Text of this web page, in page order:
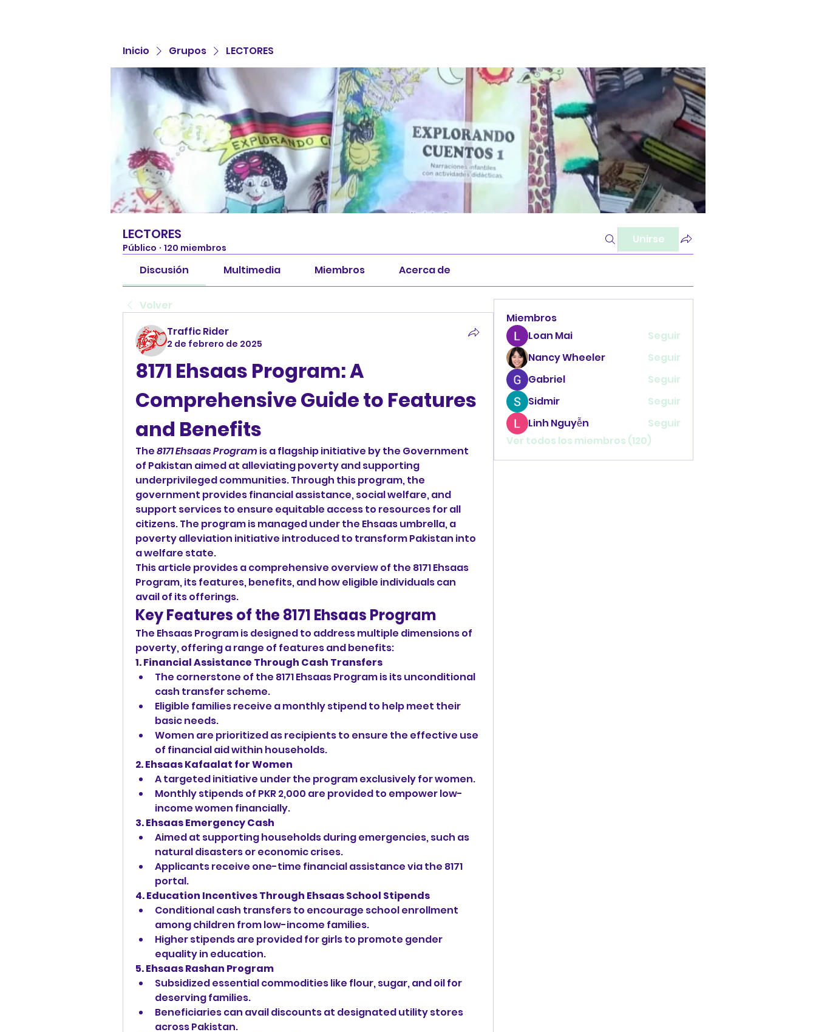
Inicio Grupos LECTORES
LECTORES
Público · 120 miembros
Unirse
Discusión Multimedia Miembros Acerca de
Volver
Traffic Rider
2 de febrero de 2025
8171 Ehsaas Program: A
Comprehensive Guide to Features
and Benefits
The 8171 Ehsaas Program is a flagship initiative by the Government
of Pakistan aimed at alleviating poverty and supporting
underprivileged communities. Through this program, the
government provides financial assistance, social welfare, and
support services to ensure equitable access to resources for all
citizens. The program is managed under the Ehsaas umbrella, a
poverty alleviation initiative introduced to transform Pakistan into
a welfare state.
This article provides a comprehensive overview of the 8171 Ehsaas
Program, its features, benefits, and how eligible individuals can
avail of its offerings.
Key Features of the 8171 Ehsaas Program
The Ehsaas Program is designed to address multiple dimensions of
poverty, offering a range of features and benefits:
1. Financial Assistance Through Cash Transfers
The cornerstone of the 8171 Ehsaas Program is its unconditional
cash transfer scheme.
Eligible families receive a monthly stipend to help meet their
basic needs.
Women are prioritized as recipients to ensure the effective use
of financial aid within households.
2. Ehsaas Kafaalat for Women
A targeted initiative under the program exclusively for women.
Monthly stipends of PKR 2,000 are provided to empower low-
income women financially.
3. Ehsaas Emergency Cash
Aimed at supporting households during emergencies, such as
natural disasters or economic crises.
Applicants receive one-time financial assistance via the 8171
portal.
4. Education Incentives Through Ehsaas School Stipends
Conditional cash transfers to encourage school enrollment
among children from low-income families.
Higher stipends are provided for girls to promote gender
equality in education.
5. Ehsaas Rashan Program
Subsidized essential commodities like flour, sugar, and oil for
deserving families.
Beneficiaries can avail discounts at designated utility stores
across Pakistan.
Miembros
Loan Mai
Seguir
Nancy Wheeler
Seguir
Gabriel
Seguir
Sidmir
Seguir
Linh Nguyễn
Seguir
Ver todos los miembros (120)